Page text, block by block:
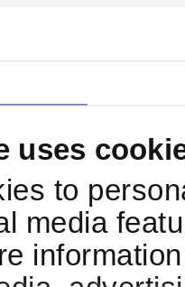
uses
to
media